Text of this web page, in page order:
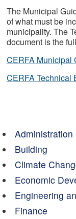
The Municipal
of what must be
municipality. The
document is the
CERFA Municipal
CERFA Technical
Administration
Building
Climate
Economic
Engineering
Finance